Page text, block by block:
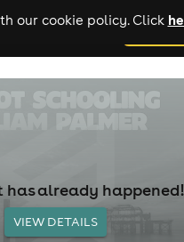
our cookie policy. Click
add
has already happened!
VIEW DETAILS